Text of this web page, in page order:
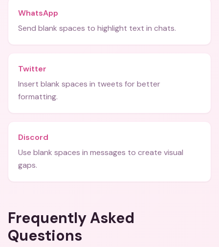
WhatsApp
Send blank spaces to highlight text in chats.
Twitter
Insert blank spaces in tweets for better
formatting.
Discord
Use blank spaces in messages to create visual
gaps.
Frequently Asked
Questions